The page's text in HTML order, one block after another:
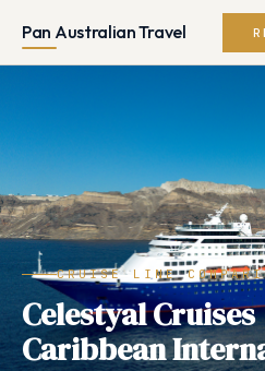
Pan Australian Travel
CRUISE LINE
Celestyal Cruises
Caribbean